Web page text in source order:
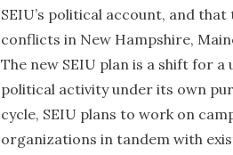
SEIU’s political account, and
conflicts in New Hampshire,
The new SEIU plan is a shift for
political activity under its own
cycle, SEIU plans to work on
organizations in tandem with